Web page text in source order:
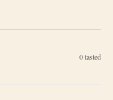
0tasted